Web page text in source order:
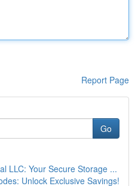
Report Page
Go
LLC: Your Secure Storage ...
Unlock Exclusive Savings!